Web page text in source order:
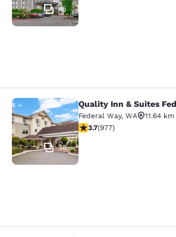
45
Quality Inn & Suites
38
Quality Inn & Suites
Federal Way, WA
11.64 km
3.72 stars rating. Good. 977
3.7(977)